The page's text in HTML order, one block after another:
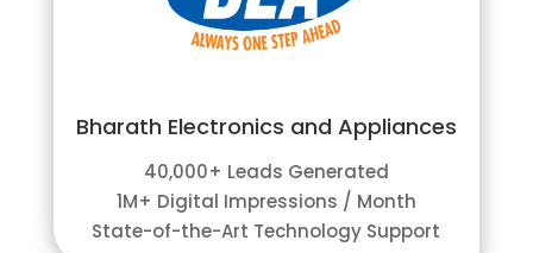
Bharath Electronics and Appliances
40,000+ Leads Generated
1M+ Digital Impressions / Month
State-of-the-Art Technology Support